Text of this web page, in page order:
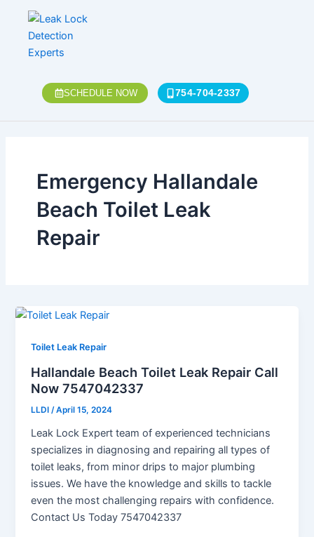
content
SCHEDULE NOW 754-704-2337
Emergency Hallandale
Beach Toilet Leak
Repair
Toilet Leak Repair
Hallandale Beach Toilet Leak Repair Call
Now 7547042337
LLDI/April 15, 2024
Leak Lock Expert team of experienced technicians
specializes in diagnosing and repairing all types of
toilet leaks, from minor drips to major plumbing
issues. We have the knowledge and skills to tackle
even the most challenging repairs with confidence.
Contact Us Today 7547042337